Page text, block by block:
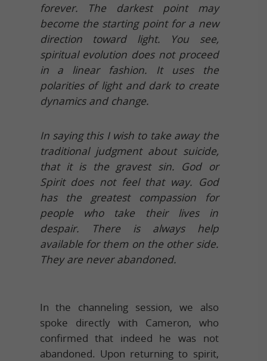
forever. The darkest point may
become the starting point for a new
direction toward light. You see,
spiritual evolution does not proceed
in a linear fashion. It uses the
polarities of light and dark to create
dynamics and change.
In saying this I wish to take away the
traditional judgment about suicide,
that it is the gravest sin. God or
Spirit does not feel that way. God
has the greatest compassion for
people who take their lives in
despair. There is always help
available for them on the other side.
They are never abandoned.
In the channeling session, we also
spoke directly with Cameron, who
confirmed that indeed he was not
abandoned. Upon returning to spirit,